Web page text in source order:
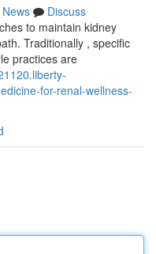
News
Discuss
to maintain kidney
Traditionally , specific
practices are
for-renal-wellness-